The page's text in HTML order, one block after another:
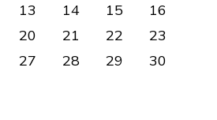
13 14 15
16
20 21 22
23
27 28 29
30